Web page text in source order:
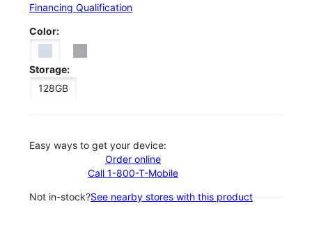
Financing Qualification
Color:
Storage:
128GB
Easy ways to get your device:
Order online
Call 1-800-T-Mobile
Not in-stock?See nearby stores with this product